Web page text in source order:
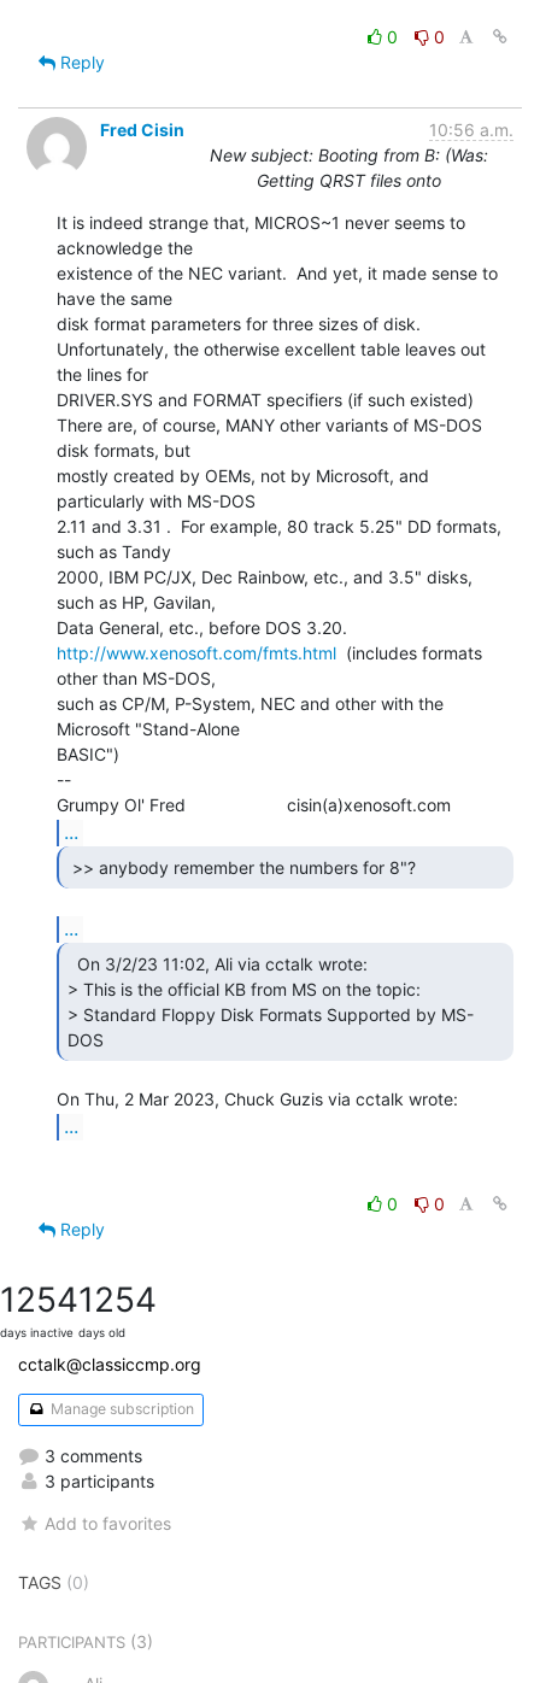
0
0
Reply
Fred Cisin
10:56 a.m.
New subject: Booting from B: (Was:
Getting QRST files onto
It is indeed strange that, MICROS~1 never seems to
acknowledge the
existence of the NEC variant.  And yet, it made sense to
have the same
disk format parameters for three sizes of disk.
Unfortunately, the otherwise excellent table leaves out
the lines for
DRIVER.SYS and FORMAT specifiers (if such existed)
There are, of course, MANY other variants of MS-DOS
disk formats, but
mostly created by OEMs, not by Microsoft, and
particularly with MS-DOS
2.11 and 3.31 .  For example, 80 track 5.25" DD formats,
such as Tandy
2000, IBM PC/JX, Dec Rainbow, etc., and 3.5" disks,
such as HP, Gavilan,
http://www.xenosoft.com/fmts.html
  (includes formats
other than MS-DOS,
such as CP/M, P-System, NEC and other with the
Microsoft "Stand-Alone
BASIC")
--
...
...
> This is the official KB from MS on the topic:
> Standard Floppy Disk Formats Supported by MS-
DOS
...
0
0
Reply
1254
days inactive
1254
days old
cctalk@classiccmp.org
Manage subscription
3 comments
3 participants
Add to favorites
TAGS (0)
PARTICIPANTS (3)